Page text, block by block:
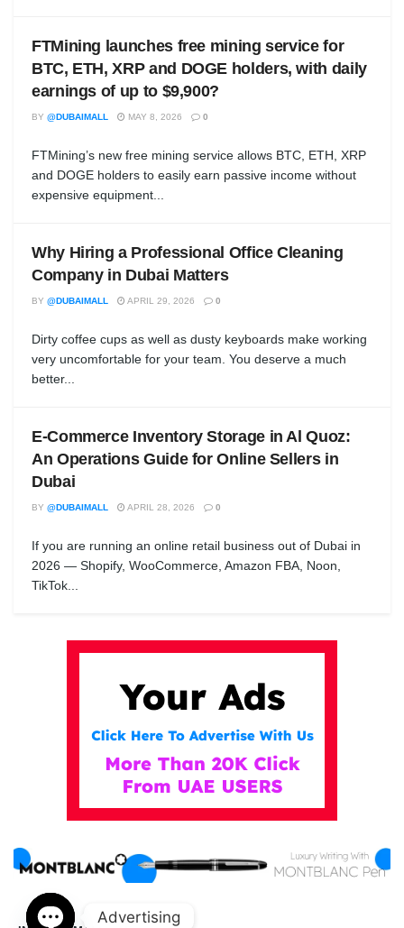
FTMining launches free mining service for
BTC, ETH, XRP and DOGE holders, with daily
earnings of up to $9,900?
BY @DUBAIMALL MAY 8, 2026 0
FTMining’s new free mining service allows BTC, ETH, XRP
and DOGE holders to easily earn passive income without
expensive equipment...
Why Hiring a Professional Office Cleaning
Company in Dubai Matters
BY @DUBAIMALL APRIL 29, 2026 0
Dirty coffee cups as well as dusty keyboards make working
very uncomfortable for your team. You deserve a much
better...
E-Commerce Inventory Storage in Al Quoz:
An Operations Guide for Online Sellers in
Dubai
BY @DUBAIMALL APRIL 28, 2026 0
If you are running an online retail business out of Dubai in
2026 — Shopify, WooCommerce, Amazon FBA, Noon,
TikTok...
Advertising